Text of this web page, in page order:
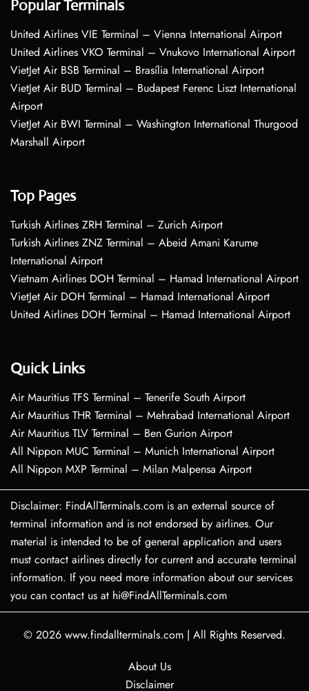
Popular Terminals
United Airlines VIE Terminal – Vienna International Airport
United Airlines VKO Terminal – Vnukovo International Airport
VietJet Air BSB Terminal – Brasília International Airport
VietJet Air BUD Terminal – Budapest Ferenc Liszt International
Airport
VietJet Air BWI Terminal – Washington International Thurgood
Marshall Airport
Top Pages
Turkish Airlines ZRH Terminal – Zurich Airport
Turkish Airlines ZNZ Terminal – Abeid Amani Karume
International Airport
Vietnam Airlines DOH Terminal – Hamad International Airport
VietJet Air DOH Terminal – Hamad International Airport
United Airlines DOH Terminal – Hamad International Airport
Quick Links
Air Mauritius TFS Terminal – Tenerife South Airport
Air Mauritius THR Terminal – Mehrabad International Airport
Air Mauritius TLV Terminal – Ben Gurion Airport
All Nippon MUC Terminal – Munich International Airport
All Nippon MXP Terminal – Milan Malpensa Airport
Disclaimer: FindAllTerminals.com is an external source of
terminal information and is not endorsed by airlines. Our
material is intended to be of general application and users
must contact airlines directly for current and accurate terminal
information. If you need more information about our services
you can contact us at hi@FindAllTerminals.com
© 2026 www.findallterminals.com | All Rights Reserved.
About Us
Disclaimer